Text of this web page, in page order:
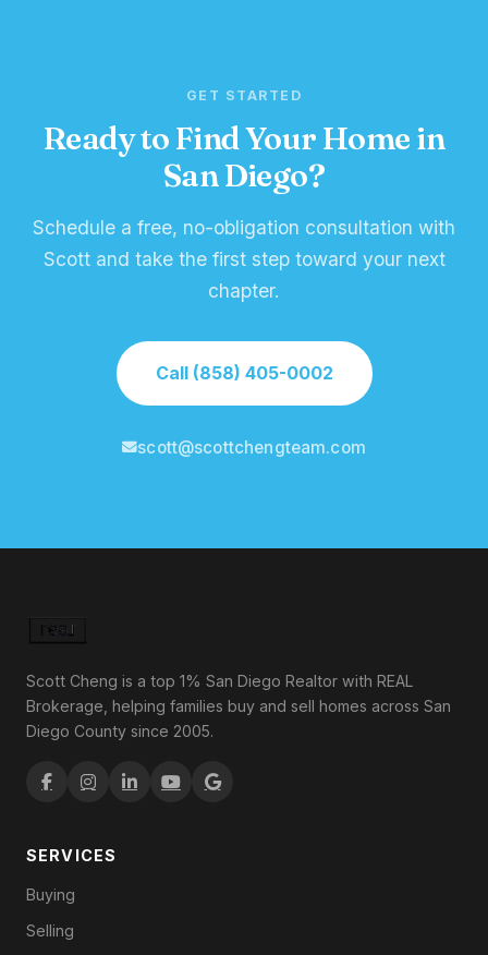
GET STARTED
Ready to Find Your Home in
San Diego?
Schedule a free, no-obligation consultation with
Scott and take the first step toward your next
chapter.
Call (858) 405-0002
scott@scottchengteam.com
Scott Cheng is a top 1% San Diego Realtor with REAL
Brokerage, helping families buy and sell homes across San
Diego County since 2005.
SERVICES
Buying
Selling